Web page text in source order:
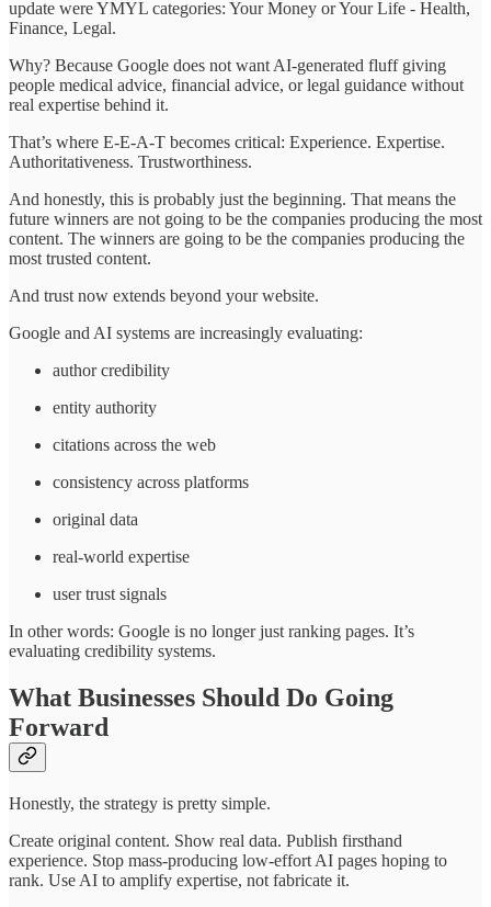
update were YMYL categories: Your Money or Your Life - Health,
Finance, Legal.
Why? Because Google does not want AI-generated fluff giving
people medical advice, financial advice, or legal guidance without
real expertise behind it.
That’s where E-E-A-T becomes critical: Experience. Expertise.
Authoritativeness. Trustworthiness.
And honestly, this is probably just the beginning. That means the
future winners are not going to be the companies producing the most
content. The winners are going to be the companies producing the
most trusted content.
And trust now extends beyond your website.
Google and AI systems are increasingly evaluating:
author credibility
entity authority
citations across the web
consistency across platforms
original data
real-world expertise
user trust signals
In other words: Google is no longer just ranking pages. It’s
evaluating credibility systems.
What Businesses Should Do Going
Forward
Honestly, the strategy is pretty simple.
Create original content. Show real data. Publish firsthand
experience. Stop mass-producing low-effort AI pages hoping to
rank. Use AI to amplify expertise, not fabricate it.